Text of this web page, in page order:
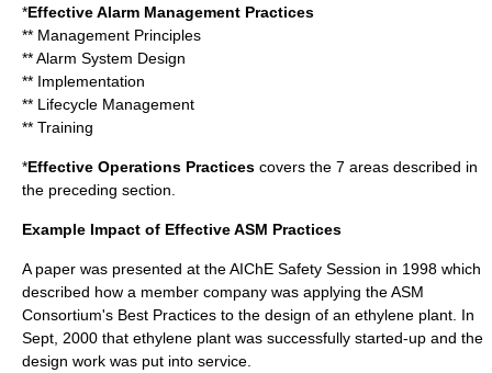
*Effective Alarm Management Practices
** Management Principles
** Alarm System Design
** Implementation
** Lifecycle Management
** Training
*Effective Operations Practices covers the 7 areas described in
the preceding section.
Example Impact of Effective ASM Practices
A paper was presented at the AIChE Safety Session in 1998 which
described how a member company was applying the ASM
Consortium's Best Practices to the design of an ethylene plant. In
Sept, 2000 that ethylene plant was successfully started-up and the
design work was put into service.